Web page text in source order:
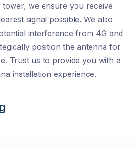
we ensure you receive
signal possible. We also
interference from 4G and
position the antenna for
Trust us to provide you with a
installation experience.